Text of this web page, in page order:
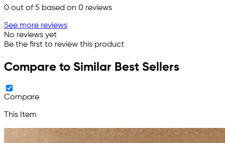
0 out of 5 based on 0 reviews
See more reviews
No reviews yet
Be the first to review this product
Compare to Similar Best Sellers
Compare
This Item